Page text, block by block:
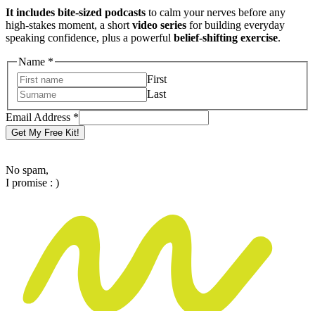
It includes bite-sized podcasts to calm your nerves before any
high-stakes moment, a short video series for building everyday
speaking confidence, plus a powerful belief-shifting exercise.
Address
Email
Name
Name *
First
Last
Email Address *
Get My Free Kit!
No spam,
I promise : )